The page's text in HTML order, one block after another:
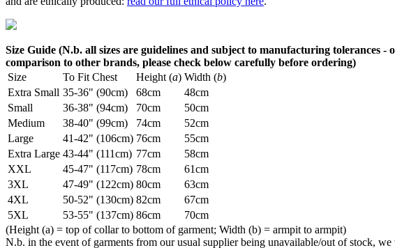
Size Guide (N.b. all sizes are guidelines and subject to manufacturing tolerances -
comparison to other brands, please check below carefully before ordering)
Size
To Fit Chest Height (a) Width (b)
Extra Small 35-36" (90cm) 68cm
48cm
Small
36-38" (94cm) 70cm
50cm
Medium
38-40" (99cm) 74cm
52cm
Large
41-42" (106cm) 76cm
55cm
Extra Large 43-44" (111cm) 77cm
58cm
XXL
45-47" (117cm) 78cm
61cm
3XL
47-49" (122cm) 80cm
63cm
4XL
50-52" (130cm) 82cm
67cm
5XL
53-55" (137cm) 86cm
70cm
(Height (a) = top of collar to bottom of garment; Width (b) = armpit to armpit)
N.b. in the event of garments from our usual supplier being unavailable/out of stock,